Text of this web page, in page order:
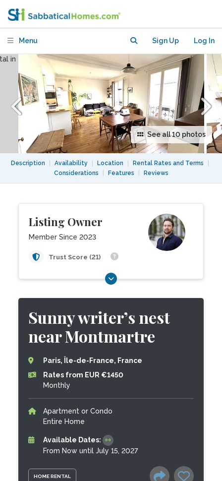
Menu Sign Up Log In
See all 10 photos
Description Availability Location Rental Rates and Terms
Considerations
Features Reviews
Listing Owner
Member Since 2023
Trust Score (21)
HOME RENTAL
Sunny writer’s nest
near Montmartre
Paris, Île-de-France, France
Rates from EUR €1450
Monthly
Apartment or Condo
Entire Home
Available Dates:
From Now until July 15, 2027